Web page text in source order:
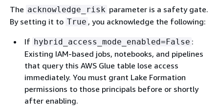
The acknowledge_risk parameter is a safety gate.
By setting it to True , you acknowledge the following:
If hybrid_access_mode_enabled=False :
Existing IAM-based jobs, notebooks, and pipelines
that query this AWS Glue table lose access
immediately. You must grant Lake Formation
permissions to those principals before or shortly
after enabling.